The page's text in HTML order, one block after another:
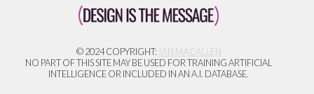
© 2024 COPYRIGHT: IAN MACALLEN
NO PART OF THIS SITE MAY BE USED FOR TRAINING ARTIFICIAL
INTELLIGENCE OR INCLUDED IN AN A.I. DATABASE.